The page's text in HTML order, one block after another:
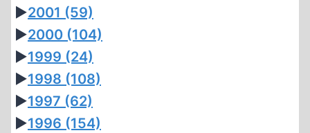
►2001 (59)
►2000 (104)
►1999 (24)
►1998 (108)
►1997 (62)
►1996 (154)